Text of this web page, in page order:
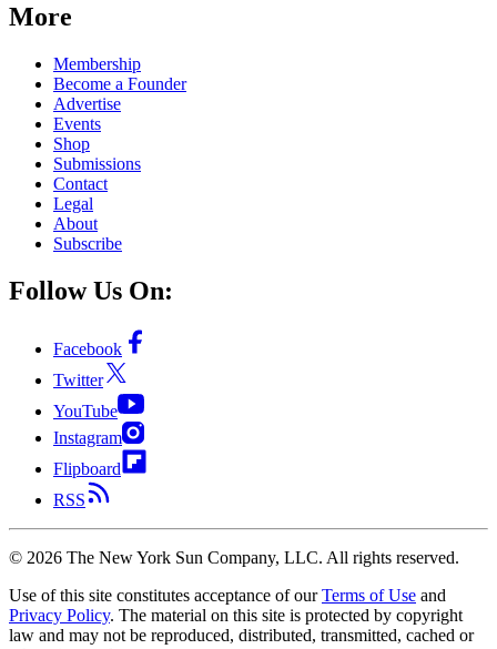
More
Membership
Become a Founder
Advertise
Events
Shop
Submissions
Contact
Legal
About
Subscribe
Follow Us On:
Facebook
Twitter
YouTube
Instagram
Flipboard
RSS
© 2026 The New York Sun Company, LLC. All rights reserved.
Use of this site constitutes acceptance of our Terms of Use and
Privacy Policy. The material on this site is protected by copyright
law and may not be reproduced, distributed, transmitted, cached or